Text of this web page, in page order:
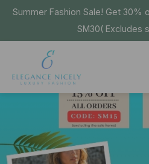
Summer Fashion Sale! Get
SM30( Excludes